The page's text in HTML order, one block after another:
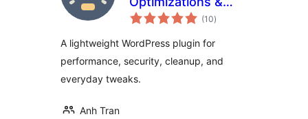
Tweaks
(10total
ratings
)
A lightweight WordPress plugin for
performance, security, cleanup, and
everyday tweaks.
Anh Tran